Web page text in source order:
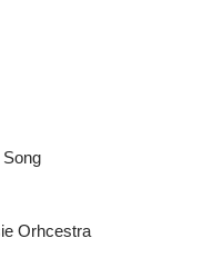
Orhcestra